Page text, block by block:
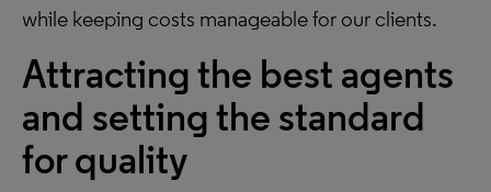
while keeping costs manageable for our clients.
Attracting the best agents
and setting the standard
for quality